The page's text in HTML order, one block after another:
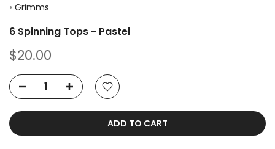
• Grimms
6 Spinning Tops - Pastel
$20.00
ADD TO CART